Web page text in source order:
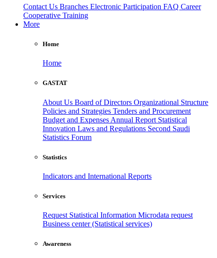
Contact Us Branches Electronic Participation FAQ Career
Cooperative Training
More
Home
Home
GASTAT
About Us Board of Directors Organizational Structure
Policies and Strategies Tenders and Procurement
Budget and Expenses Annual Report Statistical
Innovation Laws and Regulations Second Saudi
Statistics Forum
Statistics
Indicators and International Reports
Services
Request Statistical Information Microdata request
Business center (Statistical services)
Awareness